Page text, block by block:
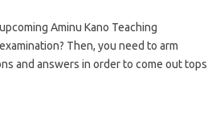
Aminu Kano Teaching
Then, you need to arm
and answers in order to come out tops